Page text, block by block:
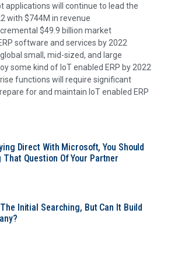
applications will continue to lead the
with $744M in revenue
$49.9 billion market
software and services by 2022
small, mid-sized, and large
some kind of IoT enabled ERP by 2022
functions will require significant
for and maintain IoT enabled ERP
Direct With Microsoft, You Should
That Question Of Your Partner
Initial Searching, But Can It Build